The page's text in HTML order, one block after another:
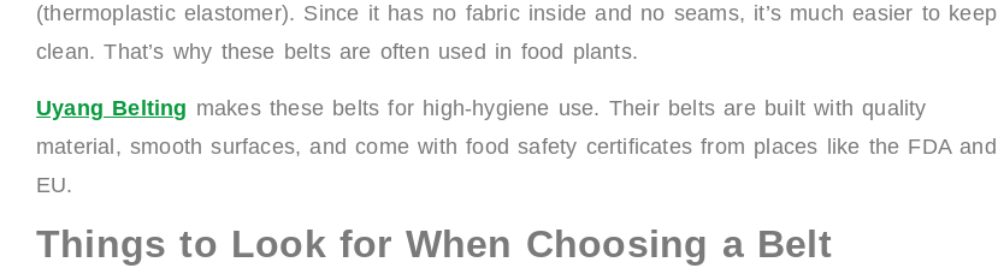
(thermoplastic elastomer). Since it has no fabric inside and no seams, it’s much easier to keep
clean. That’s why these belts are often used in food plants.
Uyang Belting makes these belts for high-hygiene use. Their belts are built with quality
material, smooth surfaces, and come with food safety certificates from places like the FDA and
EU.
Things to Look for When Choosing a Belt